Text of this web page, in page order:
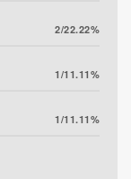
2/22.22%
1/11.11%
1/11.11%